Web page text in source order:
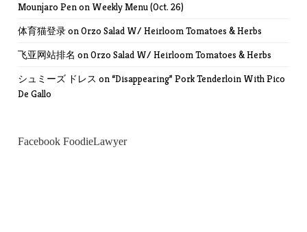
Mounjaro Penon Weekly Menu (Oct. 26)
体育猫登录onOrzo Salad W/ Heirloom Tomatoes & Herbs
飞亚网站排名 onOrzo Salad W/ Heirloom Tomatoes & Herbs
シュミーズ ドレス on “Disappearing” Pork Tenderloin With Pico
De Gallo
Facebook FoodieLawyer